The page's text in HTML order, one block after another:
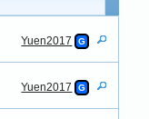
Yuen2017 G
Yuen2017 G